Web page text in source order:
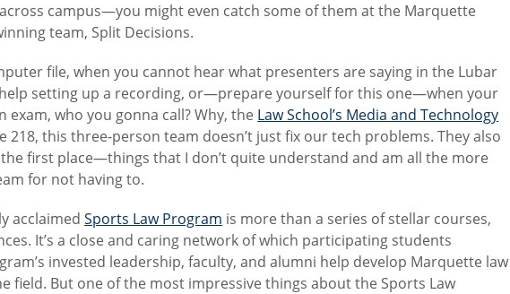
campus—you might even catch some of them at the Marquette
team, Split Decisions.
file, when you cannot hear what presenters are saying in the Lubar
setting up a recording, or—prepare yourself for this one—when your
who you gonna call? Why, the Law School’s Media and Technology
218, this three-person team doesn’t just fix our tech problems. They also
first place—things that I don’t quite understand and am all the more
for not having to.
acclaimedSports Law Program is more than a series of stellar courses,
It’s a close and caring network of which participating students
invested leadership, faculty, and alumni help develop Marquette law
field. But one of the most impressive things about the Sports Law